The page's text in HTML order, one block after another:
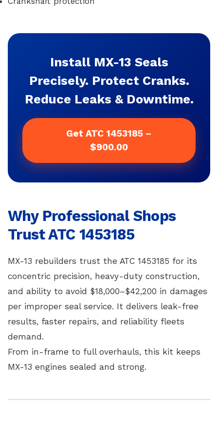
Install MX-13 Seals
Precisely. Protect Cranks.
Reduce Leaks & Downtime.
Get ATC 1453185 –
$900.00
Why Professional Shops
Trust ATC 1453185
MX-13 rebuilders trust the ATC 1453185 for its
concentric precision, heavy-duty construction,
and ability to avoid $18,000–$42,200 in damages
per improper seal service. It delivers leak-free
results, faster repairs, and reliability fleets
demand.
From in-frame to full overhauls, this kit keeps
MX-13 engines sealed and strong.